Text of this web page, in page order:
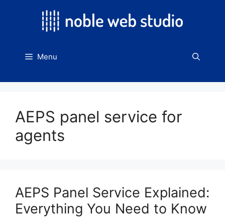
Menu
AEPS panel service for
agents
AEPS Panel Service Explained:
Everything You Need to Know